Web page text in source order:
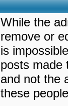
While the
remove or
is
posts made
and not the
these